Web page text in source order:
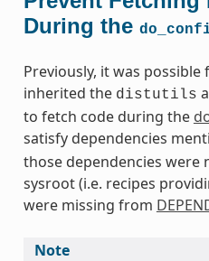
During the
Previously, it was
inherited the distutils
to fetch code during the
satisfy dependencies
those dependencies were
sysroot (i.e. recipes
were missing from
Note